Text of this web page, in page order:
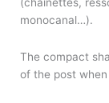
monocanal…).
The compact
of the post